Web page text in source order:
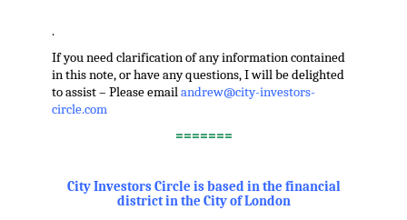
.
If you need clarification of any information contained
in this note, or have any questions, I will be delighted
to assist – Please emailandrew@city-investors-
circle.com
=======
City Investors Circle is based in the financial
district in the City of London